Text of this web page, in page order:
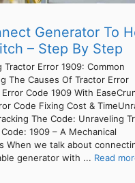
Generator To
– Step By Step
Error 1909: Common
The Causes Of Tractor Error
Code 1909 With
Code Fixing Cost &
The Code: Unraveling
1909 – A Mechanical
When we talk about
generator with ... Read